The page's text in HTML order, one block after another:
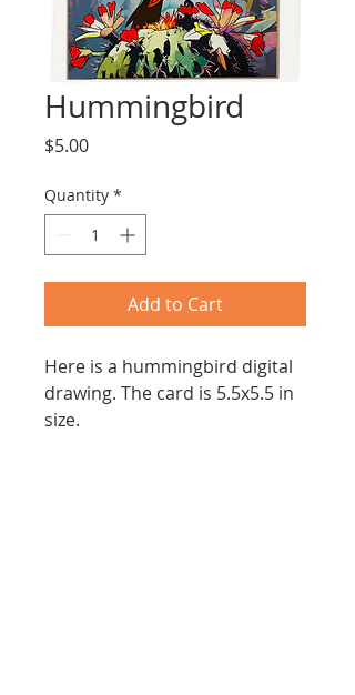
Hummingbird
$5.00Price
Quantity *
Add to Cart
Here is a hummingbird digital
drawing. The card is 5.5x5.5 in
size.